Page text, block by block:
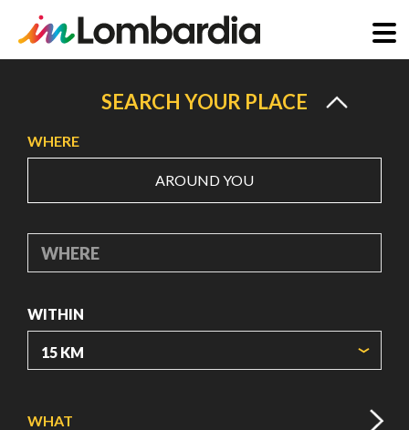
content
SEARCH YOUR PLACE
WHERE
AROUND YOU
WHERE
WITHIN
WHAT